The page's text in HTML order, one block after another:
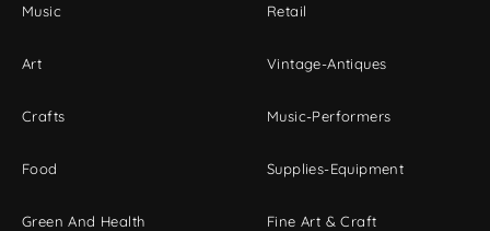
Music
Art
Crafts
Food
Green And Health
Retail
Vintage-Antiques
Music-Performers
Supplies-Equipment
Fine Art & Craft